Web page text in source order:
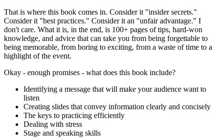
That is where this book comes in. Consider it "insider secrets."
Consider it "best practices." Consider it an "unfair advantage." I
don't care. What it is, in the end, is 100+ pages of tips, hard-won
knowledge, and advice that can take you from being forgettable to
being memorable, from boring to exciting, from a waste of time to a
highlight of the event.
Okay - enough promises - what does this book include?
Identifying a message that will make your audience want to
listen
Creating slides that convey information clearly and concisely
The keys to practicing efficiently
Dealing with stress
Stage and speaking skills